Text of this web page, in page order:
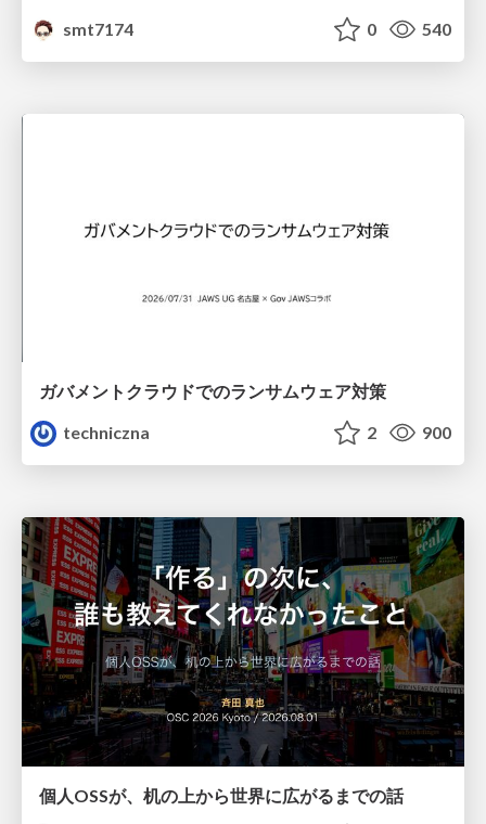
smt7174 0 540
ガバメントクラウドでのランサムウェア対策
techniczna
2 900
個人OSSが、机の上から世界に広がるまでの話